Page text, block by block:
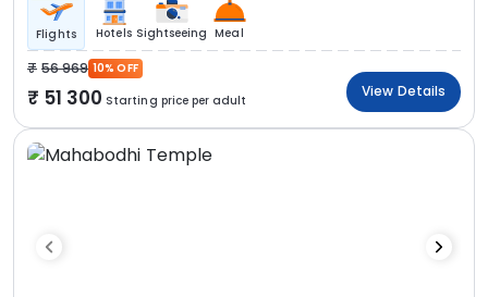
Flights Hotels Sightseeing Meal
56 969 10% OFF
51 300 Starting price per adult
View Details